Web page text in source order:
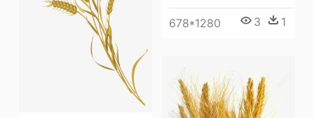
678*1280 3 1